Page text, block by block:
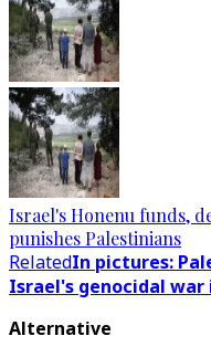
Israel's Honenu funds,
punishes Palestinians
RelatedIn pictures:
Israel's genocidal war
Alternative